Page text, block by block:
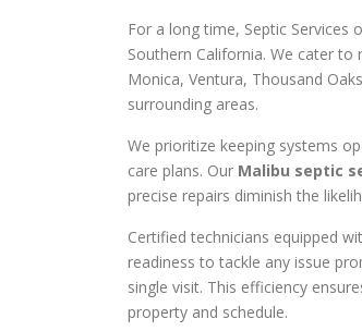
For a long time, Septic Services
Southern California. We cater
Monica, Ventura, Thousand
surrounding areas.
We prioritize keeping systems
care plans. Our Malibu septic
precise repairs diminish the
Certified technicians equipped
readiness to tackle any issue
single visit. This efficiency
property and schedule.